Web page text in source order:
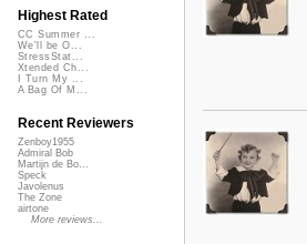
Highest Rated
CC Summer ...
We'll be O...
StressStat...
Xtended Ch...
I Turn My ...
A Bag Of M...
Recent Reviewers
Zenboy1955
Admiral Bob
Martijn de Bo...
Speck
Javolenus
The Zone
airtone
More reviews...